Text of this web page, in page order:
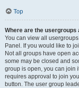
Top
Where are the usergroups
You can view all
Panel. If you would like to
Not all groups have open
some may be closed and
group is open, you can join
requires approval to join
button. The user group